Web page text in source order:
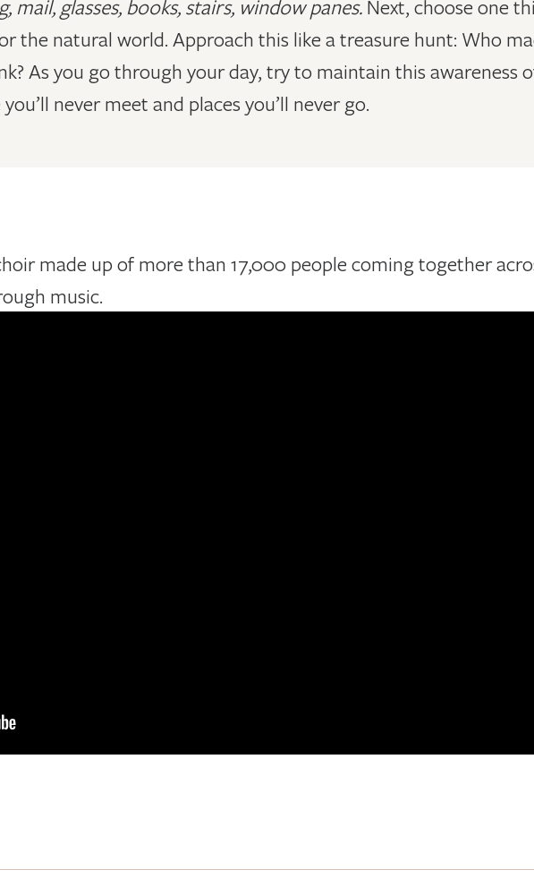
glasses, books, stairs, window panes. Next, choose one
the natural world. Approach this like a treasure hunt: Who
As you go through your day, try to maintain this awareness
never meet and places you’ll never go.
made up of more than 17,000 people coming together
music.